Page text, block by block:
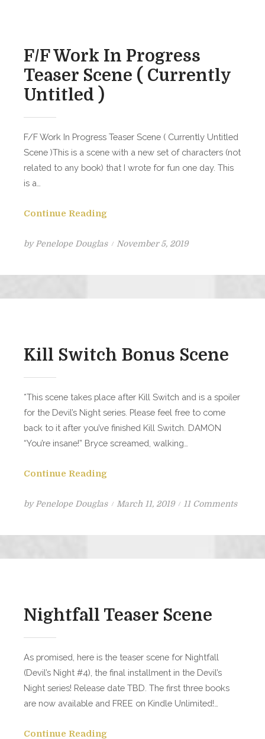
F/F Work In Progress
Teaser Scene ( Currently
Untitled )
F/F Work In Progress Teaser Scene ( Currently Untitled
Scene )This is a scene with a new set of characters (not
related to any book) that I wrote for fun one day. This
is a…
Continue Reading
byPenelope Douglas
Posted
November 5, 2019
Kill Switch Bonus Scene
*This scene takes place after Kill Switch and is a spoiler
for the Devil’s Night series. Please feel free to come
back to it after you’ve finished Kill Switch. DAMON
“You’re insane!” Bryce screamed, walking…
Continue Reading
byPenelope Douglas
Posted
March 11, 2019 11 Commentson
Switch
Nightfall Teaser Scene
As promised, here is the teaser scene for Nightfall
(Devil’s Night #4), the final installment in the Devil’s
Night series! Release date TBD. The first three books
are now available and FREE on Kindle Unlimited!…
Continue Reading